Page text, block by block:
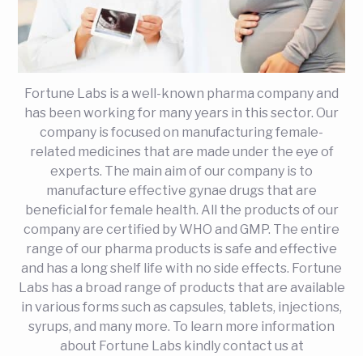
Fortune Labs is a well-known pharma company and
has been working for many years in this sector. Our
company is focused on manufacturing female-
related medicines that are made under the eye of
experts. The main aim of our company is to
manufacture effective gynae drugs that are
beneficial for female health. All the products of our
company are certified by WHO and GMP. The entire
range of our pharma products is safe and effective
and has a long shelf life with no side effects. Fortune
Labs has a broad range of products that are available
in various forms such as capsules, tablets, injections,
syrups, and many more. To learn more information
about Fortune Labs kindly contact us at